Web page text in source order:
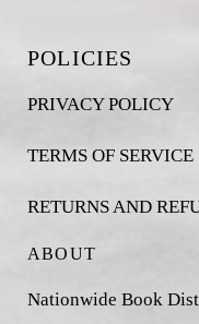
POLICIES
PRIVACY POLICY
TERMS OF SERVICE
RETURNS AND
ABOUT
Nationwide Book